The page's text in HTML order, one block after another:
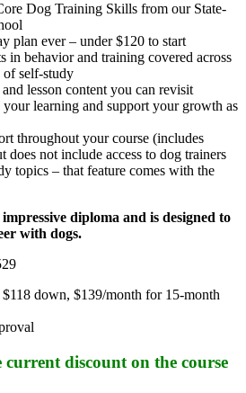
Dog Training Skills from our State-
plan ever – under $120 to start
in behavior and training covered across
of self-study
lesson content you can revisit
learning and support your growth as
throughout your course (includes
does not include access to dog trainers
topics – that feature comes with the
diploma and is designed to
with dogs.
$118 down, $139/month for 15-month
current discount on the course